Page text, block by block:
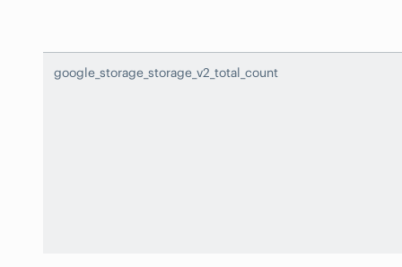
google_storage_storage_v2_total_count